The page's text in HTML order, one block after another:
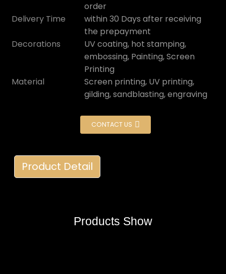
order
Delivery Time
within 30 Days after receiving
the prepayment
Decorations
UV coating, hot stamping,
embossing, Painting, Screen
Printing
Material
Screen printing, UV printing,
gilding, sandblasting, engraving
CONTACT US
Product Detail
Products Show